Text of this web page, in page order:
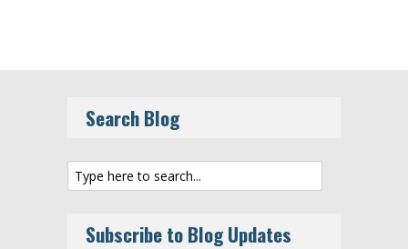
Search Blog
Subscribe to Blog Updates